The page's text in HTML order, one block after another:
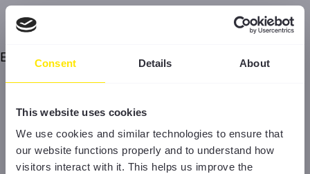
Consent Details About
This website uses cookies
We use cookies and similar technologies to ensure that
our website functions properly and to understand how
visitors interact with it. This helps us improve the
Error